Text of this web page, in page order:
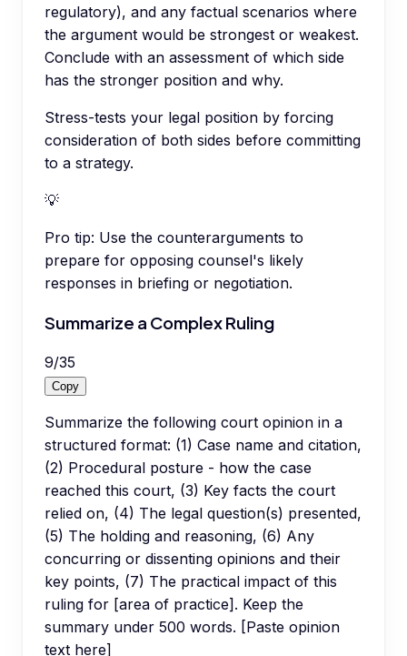
regulatory), and any factual scenarios where
the argument would be strongest or weakest.
Conclude with an assessment of which side
has the stronger position and why.
Stress-tests your legal position by forcing
consideration of both sides before committing
to a strategy.
💡
Pro tip: Use the counterarguments to
prepare for opposing counsel's likely
responses in briefing or negotiation.
Summarize a Complex Ruling
9/35
Copy
Summarize the following court opinion in a
structured format: (1) Case name and citation,
(2) Procedural posture - how the case
reached this court, (3) Key facts the court
relied on, (4) The legal question(s) presented,
(5) The holding and reasoning, (6) Any
concurring or dissenting opinions and their
key points, (7) The practical impact of this
ruling for [area of practice]. Keep the
summary under 500 words. [Paste opinion
text here]